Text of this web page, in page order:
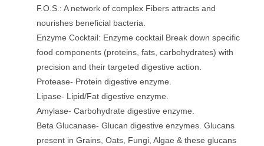
F.O.S.: A network of complex Fibers attracts and
nourishes beneficial bacteria.
Enzyme Cocktail: Enzyme cocktail Break down specific
food components (proteins, fats, carbohydrates) with
precision and their targeted digestive action.
Protease- Protein digestive enzyme.
Lipase- Lipid/Fat digestive enzyme.
Amylase- Carbohydrate digestive enzyme.
Beta Glucanase- Glucan digestive enzymes. Glucans
present in Grains, Oats, Fungi, Algae & these glucans